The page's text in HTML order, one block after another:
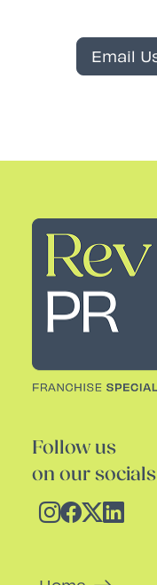
Email
Rev PR
Follow us
on our socials